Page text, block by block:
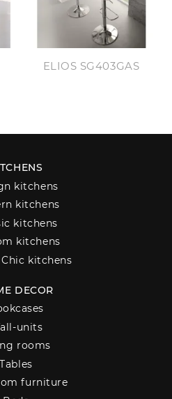
ELIOS SG403GAS
kitchens
kitchens
kitchens
kitchens
kitchens
DECOR
units
rooms
Tables
furniture